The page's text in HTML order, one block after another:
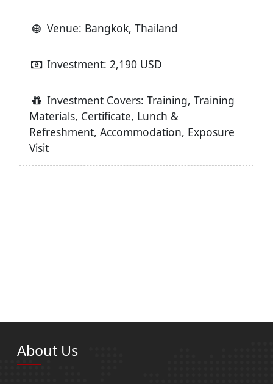
Venue: Bangkok, Thailand
Investment: 2,190 USD
Investment Covers: Training, Training
Materials, Certificate, Lunch &
Refreshment, Accommodation, Exposure
Visit
About Us